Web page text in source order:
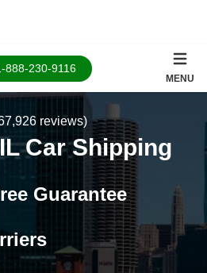
888-230-9116
MENU
reviews)
Car Shipping
Guarantee